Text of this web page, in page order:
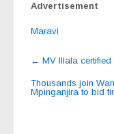
Advertisement
Maravi
Post
navigation
← MV Illala certified
Thousands join
Mpinganjira to bid